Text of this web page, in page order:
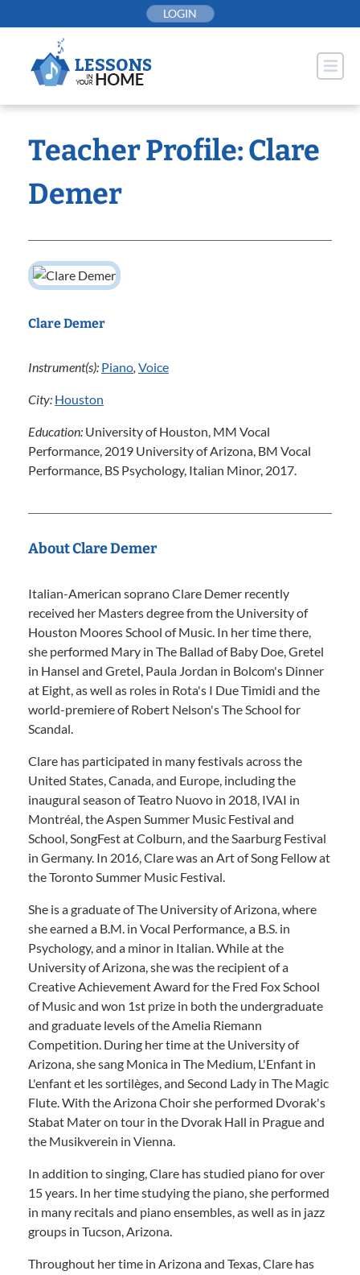
to
LOGIN
Teacher Profile: Clare
Demer
Clare Demer
Instrument(s): Piano, Voice
City: Houston
Education: University of Houston, MM Vocal
Performance, 2019 University of Arizona, BM Vocal
Performance, BS Psychology, Italian Minor, 2017.
About Clare Demer
Italian-American soprano Clare Demer recently
received her Masters degree from the University of
Houston Moores School of Music. In her time there,
she performed Mary in The Ballad of Baby Doe, Gretel
in Hansel and Gretel, Paula Jordan in Bolcom's Dinner
at Eight, as well as roles in Rota's I Due Timidi and the
world-premiere of Robert Nelson's The School for
Scandal.
Clare has participated in many festivals across the
United States, Canada, and Europe, including the
inaugural season of Teatro Nuovo in 2018, IVAI in
Montréal, the Aspen Summer Music Festival and
School, SongFest at Colburn, and the Saarburg Festival
in Germany. In 2016, Clare was an Art of Song Fellow at
the Toronto Summer Music Festival.
She is a graduate of The University of Arizona, where
she earned a B.M. in Vocal Performance, a B.S. in
Psychology, and a minor in Italian. While at the
University of Arizona, she was the recipient of a
Creative Achievement Award for the Fred Fox School
of Music and won 1st prize in both the undergraduate
and graduate levels of the Amelia Riemann
Competition. During her time at the University of
Arizona, she sang Monica in The Medium, L'Enfant in
L'enfant et les sortilèges, and Second Lady in The Magic
Flute. With the Arizona Choir she performed Dvorak's
Stabat Mater on tour in the Dvorak Hall in Prague and
the Musikverein in Vienna.
In addition to singing, Clare has studied piano for over
15 years. In her time studying the piano, she performed
in many recitals and piano ensembles, as well as in jazz
groups in Tucson, Arizona.
Throughout her time in Arizona and Texas, Clare has